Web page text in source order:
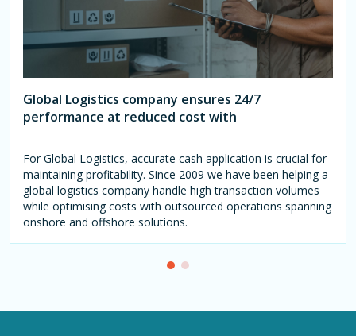
Global Logistics company ensures 24/7
performance at reduced cost with
For Global Logistics, accurate cash application is crucial for
maintaining profitability. Since 2009 we have been helping a
global logistics company handle high transaction volumes
while optimising costs with outsourced operations spanning
onshore and offshore solutions.